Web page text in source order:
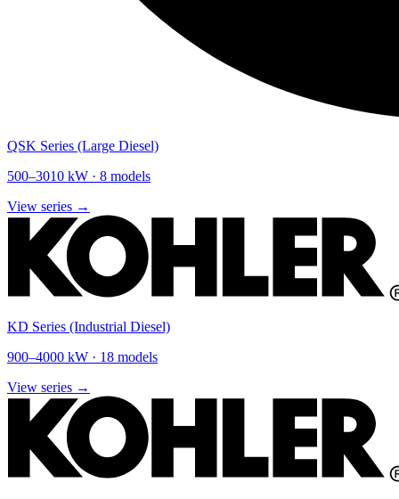
QSK Series (Large Diesel)
500–3010 kW · 8 models
View series →
KD Series (Industrial Diesel)
900–4000 kW · 18 models
View series →